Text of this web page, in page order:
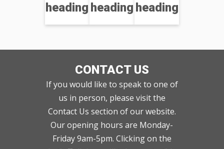
heading heading heading
CONTACT US
If you would like to speak to one of
us in person, please visit the
Contact Us section of our website.
Our opening hours are Monday-
Friday 9am-5pm. Clicking on the